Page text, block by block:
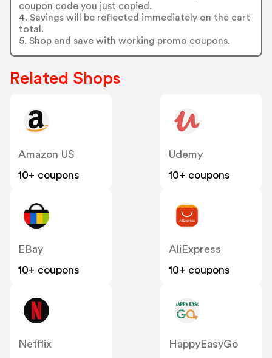
coupon code you just copied.
4. Savings will be reflected immediately on the cart
total.
5. Shop and save with working promo coupons.
Related Shops
Amazon US
10+ coupons
Udemy
10+ coupons
EBay
10+ coupons
AliExpress
10+ coupons
Netflix
HappyEasyGo